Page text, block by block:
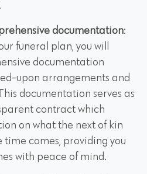
documentation:
funeral plan, you will
documentation
upon arrangements and
documentation serves as
contract which
on what the next of kin
time comes, providing you
with peace of mind.